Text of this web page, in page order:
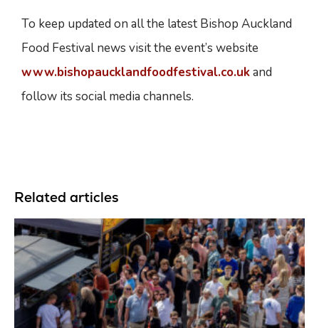
To keep updated on all the latest Bishop Auckland
Food Festival news visit the event’s website
www.bishopaucklandfoodfestival.co.ukand
follow its social media channels.
Related articles